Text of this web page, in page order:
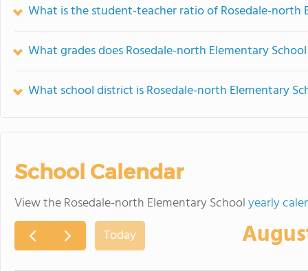
What is the student-teacher ratio of Rosedale-north
What grades does Rosedale-north Elementary
What school district is Rosedale-north Elementary
School Calendar
View the Rosedale-north Elementary Schoolyearly
Today